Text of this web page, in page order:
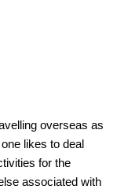
overseas as
likes to deal
for the
associated with